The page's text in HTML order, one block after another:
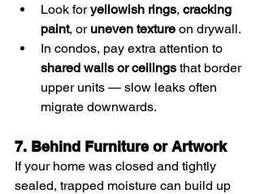
Look for yellowish rings, cracking
paint, or uneven texture on drywall.
In condos, pay extra attention to
shared walls or ceilings that border
upper units — slow leaks often
migrate downwards.
7. Behind Furniture or Artwork
If your home was closed and tightly
sealed, trapped moisture can build up